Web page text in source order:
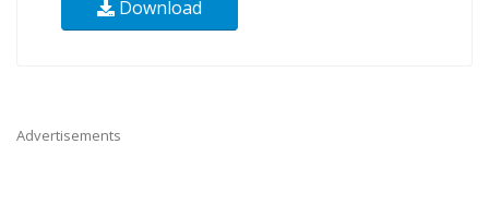
Download
Advertisements